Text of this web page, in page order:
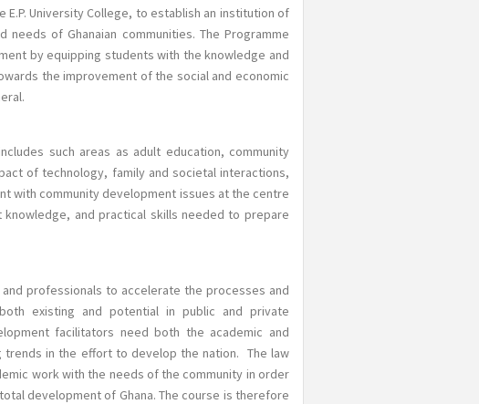
University College, to establish an institution of
of Ghanaian communities. The Programme
by equipping students with the knowledge and
the improvement of the social and economic
such areas as adult education, community
of technology, family and societal interactions,
with community development issues at the centre
and practical skills needed to prepare
professionals to accelerate the processes and
existing and potential in public and private
facilitators need both the academic and
in the effort to develop the nation. The law
work with the needs of the community in order
development of Ghana. The course is therefore